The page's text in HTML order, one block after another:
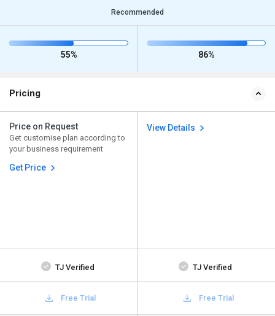
Recommended
55% 86%
Pricing
Price on Request
Get customise plan according to
your business requirement
Get Price
View Details
TJ Verified TJ Verified
Free Trial Free Trial